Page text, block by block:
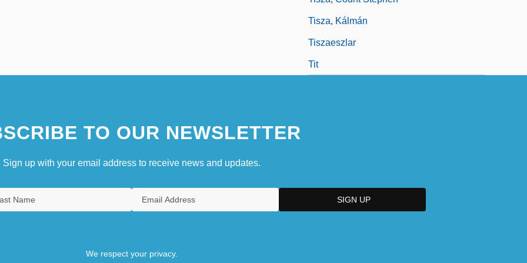
Tisza, Kálmán
Tiszaeszlar
Tit
TO OUR NEWSLETTER
Sign up with your email address to receive news and updates.
We respect your privacy.